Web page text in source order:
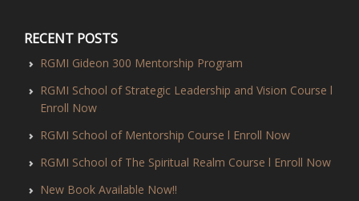
RECENT POSTS
RGMI Gideon 300 Mentorship Program
RGMI School of Strategic Leadership and Vision Course l
Enroll Now
RGMI School of Mentorship Course l Enroll Now
RGMI School of The Spiritual Realm Course l Enroll Now
New Book Available Now!!